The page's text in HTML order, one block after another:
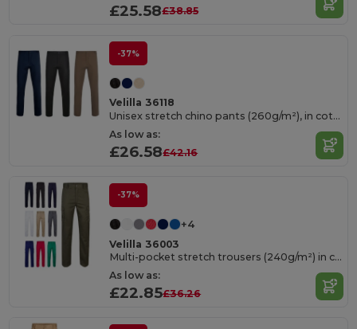
£25.58£38.85
-37%
Velilla 36118
Unisex stretch chino pants (260g/m²), in cotton (98%) and elastane (2%)
As low as:
£26.58£42.16
-37%
+4
Velilla 36003
Multi-pocket stretch trousers (240g/m²) in cotton (46%), EME (38%) and polyester (16%)
As low as:
£22.85£36.26